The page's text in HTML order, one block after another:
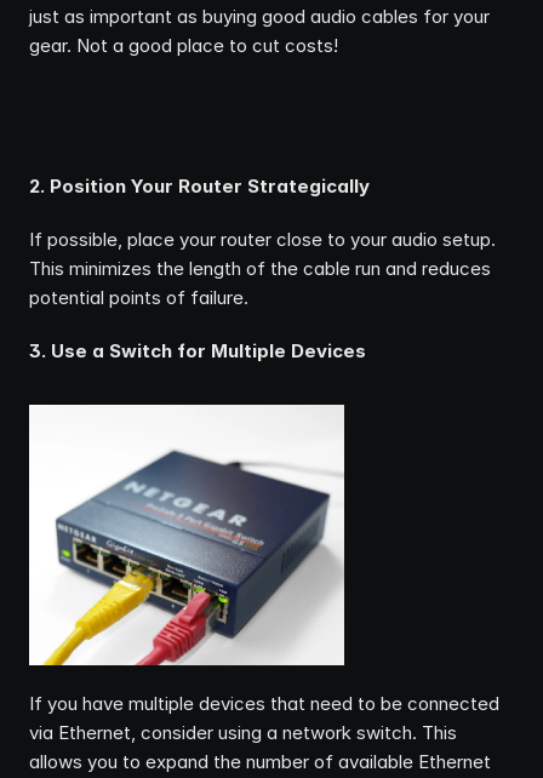
just as important as buying good audio cables for your
gear. Not a good place to cut costs!
2. Position Your Router Strategically
If possible, place your router close to your audio setup.
This minimizes the length of the cable run and reduces
potential points of failure.
3. Use a Switch for Multiple Devices
If you have multiple devices that need to be connected
via Ethernet, consider using a network switch. This
allows you to expand the number of available Ethernet